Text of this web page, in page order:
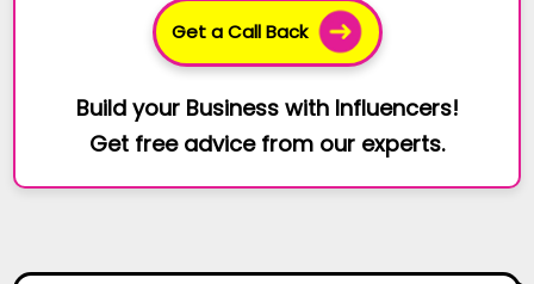
Get a Call Back
Build your Business with Influencers!
Get free advice from our experts.